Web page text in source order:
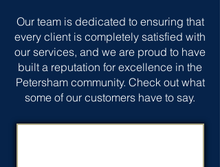
Our team is dedicated to ensuring that
every client is completely satisfied with
our services, and we are proud to have
built a reputation for excellence in the
Petersham community. Check out what
some of our customers have to say.